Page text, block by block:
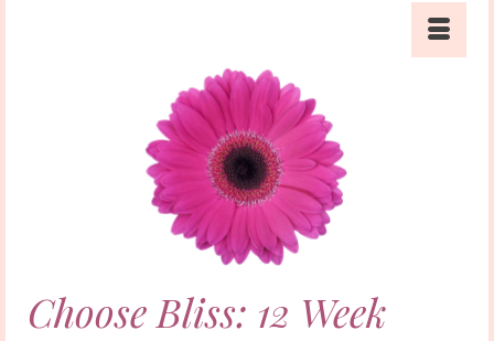
Choose Bliss: 12 Week